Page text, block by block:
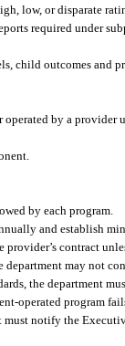
low, or disparate
required under
child outcomes and
by a provider
by each program.
and establish
contract
may not
the department
operated program
notify the